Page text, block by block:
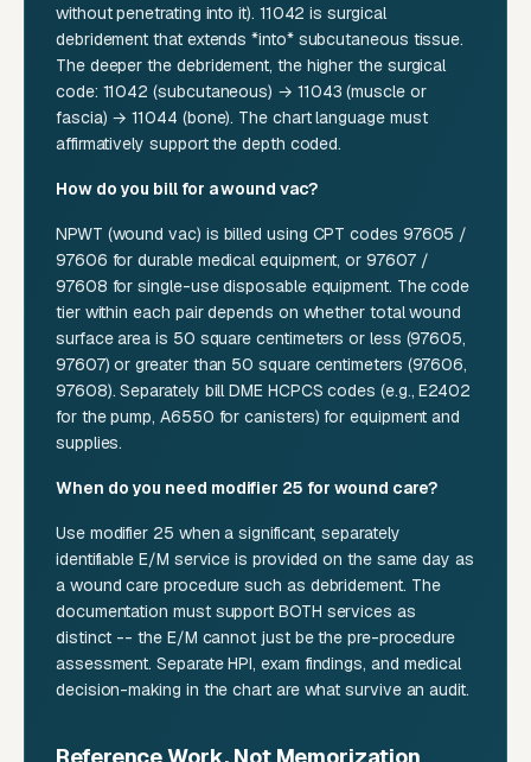
without penetrating into it). 11042 is surgical
debridement that extends *into* subcutaneous tissue.
The deeper the debridement, the higher the surgical
code: 11042 (subcutaneous) → 11043 (muscle or
fascia) → 11044 (bone). The chart language must
affirmatively support the depth coded.
How do you bill for a wound vac?
NPWT (wound vac) is billed using CPT codes 97605 /
97606 for durable medical equipment, or 97607 /
97608 for single-use disposable equipment. The code
tier within each pair depends on whether total wound
surface area is 50 square centimeters or less (97605,
97607) or greater than 50 square centimeters (97606,
97608). Separately bill DME HCPCS codes (e.g., E2402
for the pump, A6550 for canisters) for equipment and
supplies.
When do you need modifier 25 for wound care?
Use modifier 25 when a significant, separately
identifiable E/M service is provided on the same day as
a wound care procedure such as debridement. The
documentation must support BOTH services as
distinct -- the E/M cannot just be the pre-procedure
assessment. Separate HPI, exam findings, and medical
decision-making in the chart are what survive an audit.